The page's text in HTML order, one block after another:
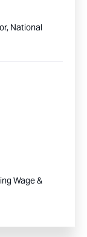
National
Wage &